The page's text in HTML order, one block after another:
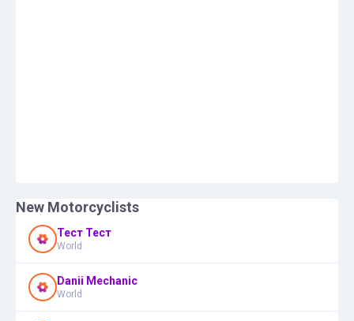
New Motorcyclists
Тест Тест
World
Danii Mechanic
World